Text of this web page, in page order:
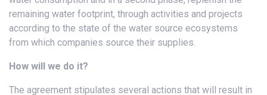
remaining water footprint, through activities and projects
according to the state of the water source ecosystems
from which companies source their supplies.
How will we do it?
The agreement stipulates several actions that will result in